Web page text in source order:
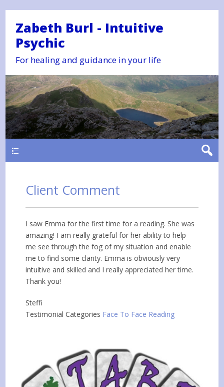
Zabeth Burl - Intuitive
Psychic
For healing and guidance in your life
Client Comment
I saw Emma for the first time for a reading. She was
amazing! I am really grateful for her ability to help
me see through the fog of my situation and enable
me to find some clarity. Emma is obviously very
intuitive and skilled and I really appreciated her time.
Thank you!
Steffi
Testimonial Categories Face To Face Reading